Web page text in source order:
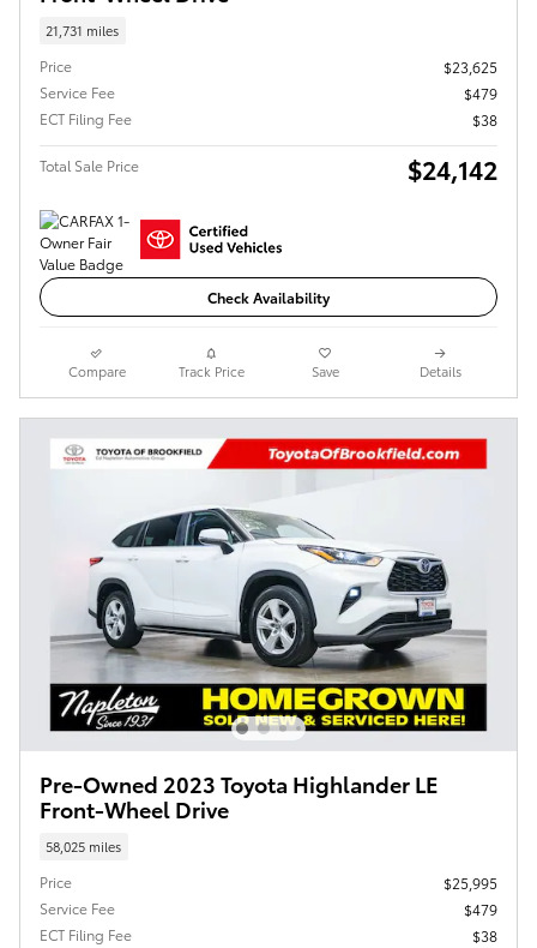
21,731 miles
Price
$23,625
Service Fee
$479
ECT Filing Fee
$38
Total Sale Price $24,142
Check Availability
Compare Track Price Save Details
Pre-Owned 2023 Toyota Highlander LE
Front-Wheel Drive
58,025 miles
Price
$25,995
Service Fee
$479
ECT Filing Fee
$38